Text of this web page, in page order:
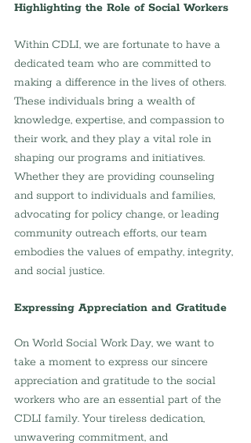
Highlighting the Role of Social Workers
Within CDLI, we are fortunate to have a
dedicated team who are committed to
making a difference in the lives of others.
These individuals bring a wealth of
knowledge, expertise, and compassion to
their work, and they play a vital role in
shaping our programs and initiatives.
Whether they are providing counseling
and support to individuals and families,
advocating for policy change, or leading
community outreach efforts, our team
embodies the values of empathy, integrity,
and social justice.
Expressing Appreciation and Gratitude
On World Social Work Day, we want to
take a moment to express our sincere
appreciation and gratitude to the social
workers who are an essential part of the
CDLI family. Your tireless dedication,
unwavering commitment, and